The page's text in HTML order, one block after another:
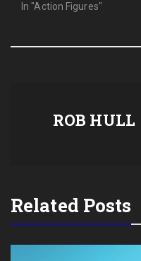
In "Action Figures"
ROB HULL
Related Posts